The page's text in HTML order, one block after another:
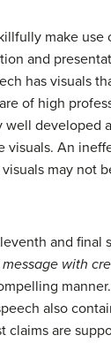
make use
and
has visuals
of high
well
visuals. An
may not
and final
with
also
claims are